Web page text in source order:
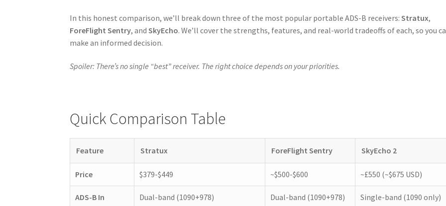
In this honest comparison, we’ll break down three of the most popular portable ADS-B receivers:Stratux,
ForeFlight Sentry, andSkyEcho. We’ll cover the strengths, features, and real-world tradeoffs of each, so you
make an informed decision.
Spoiler: There’s no single “best” receiver. The right choice depends on your priorities.
Quick Comparison Table
Feature Stratux ForeFlight Sentry SkyEcho 2
Price $379-$449 ~$500-$600 ~£550 (~$675 USD)
ADS-B In Dual-band (1090+978) Dual-band (1090+978) Single-band (1090 only)